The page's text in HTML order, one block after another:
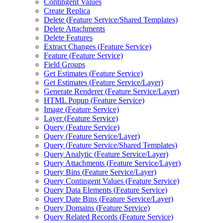
Contingent Values
Create Replica
Delete (Feature Service/Shared Templates)
Delete Attachments
Delete Features
Extract Changes (Feature Service)
Feature (Feature Service)
Field Groups
Get Estimates (Feature Service)
Get Estimates (Feature Service/Layer)
Generate Renderer (Feature Service/Layer)
HTML Popup (Feature Service)
Image (Feature Service)
Layer (Feature Service)
Query (Feature Service)
Query (Feature Service/Layer)
Query (Feature Service/Shared Templates)
Query Analytic (Feature Service/Layer)
Query Attachments (Feature Service/Layer)
Query Bins (Feature Service/Layer)
Query Contingent Values (Feature Service)
Query Data Elements (Feature Service)
Query Date Bins (Feature Service/Layer)
Query Domains (Feature Service)
Query Related Records (Feature Service)